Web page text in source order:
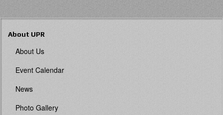
About UPR
About Us
Event Calendar
News
Photo Gallery